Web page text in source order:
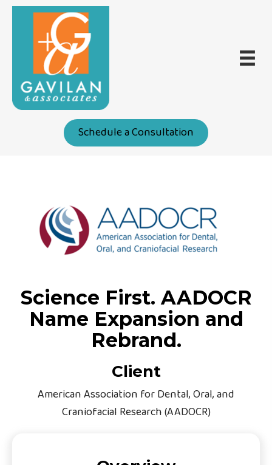
Schedule a Consultation
Science First. AADOCR
Name Expansion and
Rebrand.
Client
American Association for Dental, Oral, and
Craniofacial Research (AADOCR)